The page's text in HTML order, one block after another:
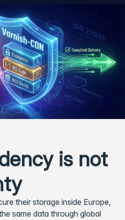
is not
their storage inside Europe,
same data through global